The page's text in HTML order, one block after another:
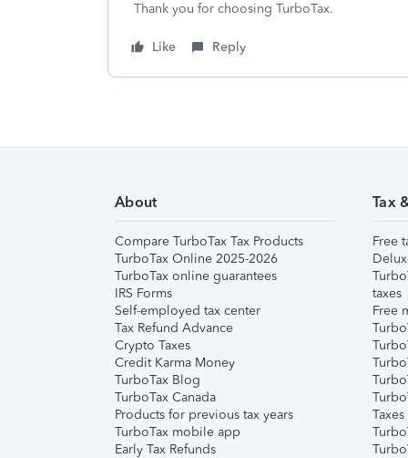
Thank you for choosing TurboTax.
Like Reply
About
Compare TurboTax Tax Products
TurboTax Online 2025-2026
TurboTax online guarantees
IRS Forms
Self-employed tax center
Tax Refund Advance
Crypto Taxes
Credit Karma Money
TurboTax Blog
TurboTax Canada
Products for previous tax years
TurboTax mobile app
Early Tax Refunds
Tax
Free
taxes
Free
Taxes